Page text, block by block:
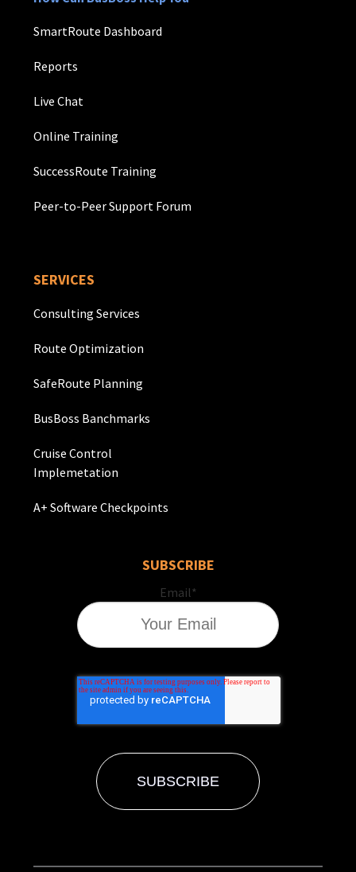
SmartRoute Dashboard
Reports
Live Chat
Online Training
SuccessRoute Training
Peer-to-Peer Support Forum
SERVICES
Consulting Services
Route Optimization
SafeRoute Planning
BusBoss Banchmarks
Cruise Control
Implemetation
A+ Software Checkpoints
SUBSCRIBE
Email*